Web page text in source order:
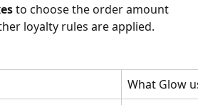
to choose the order amount
loyalty rules are applied.
What Glow